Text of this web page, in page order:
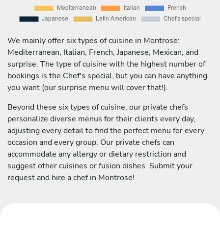
We mainly offer six types of cuisine in Montrose:
Mediterranean, Italian, French, Japanese, Mexican, and
surprise. The type of cuisine with the highest number of
bookings is the Chef's special, but you can have anything
you want (our surprise menu will cover that!).
Beyond these six types of cuisine, our private chefs
personalize diverse menus for their clients every day,
adjusting every detail to find the perfect menu for every
occasion and every group. Our private chefs can
accommodate any allergy or dietary restriction and
suggest other cuisines or fusion dishes. Submit your
request and hire a chef in Montrose!